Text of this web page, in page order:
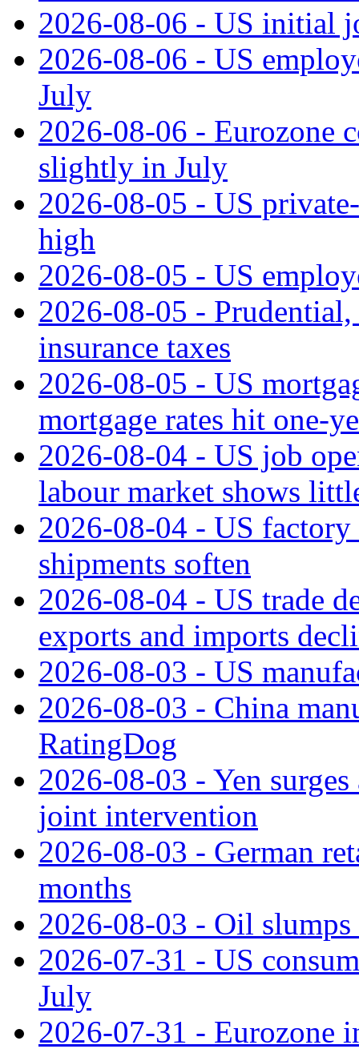
2026-08-06 - US initial
2026-08-06 - US
July
2026-08-06 - Eurozone
slightly in July
2026-08-05 - US
high
2026-08-05 - US
2026-08-05 -
insurance taxes
2026-08-05 - US
mortgage rates hit one-
2026-08-04 - US job
labour market shows
2026-08-04 - US factory
shipments soften
2026-08-04 - US trade
exports and imports
2026-08-03 - US
2026-08-03 - China
RatingDog
2026-08-03 - Yen
joint intervention
2026-08-03 - German
months
2026-08-03 - Oil
2026-07-31 - US
July
2026-07-31 - Eurozone